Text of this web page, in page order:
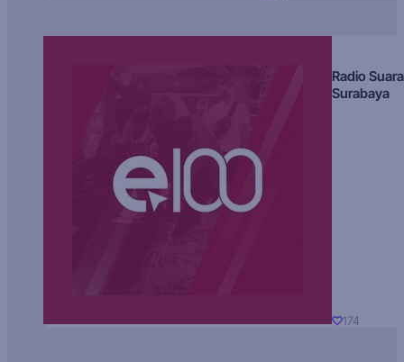
Radio Suara
Surabaya
174